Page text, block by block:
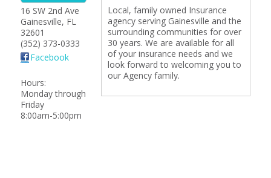
16 SW 2nd Ave
Gainesville, FL
32601
(352) 373-0333
Facebook
Hours:
Monday through
Friday
8:00am-5:00pm
Local, family owned Insurance
agency serving Gainesville and the
surrounding communities for over
30 years. We are available for all
of your insurance needs and we
look forward to welcoming you to
our Agency family.